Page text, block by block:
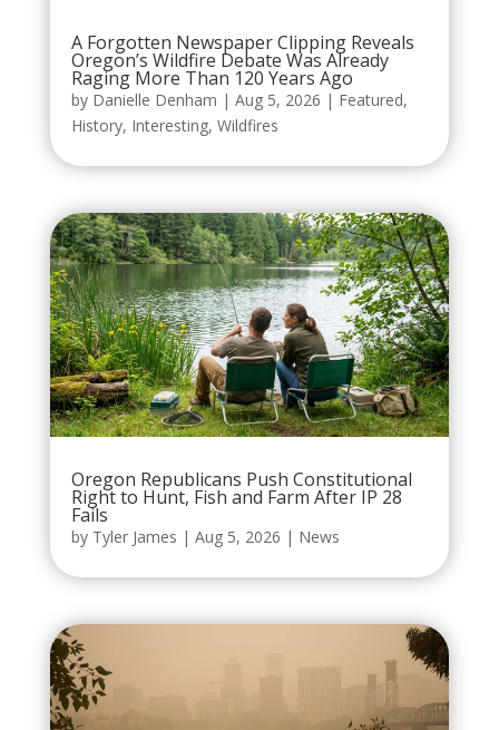
A Forgotten Newspaper Clipping Reveals
Oregon’s Wildfire Debate Was Already
Raging More Than 120 Years Ago
by Danielle Denham | Aug 5, 2026 | Featured,
History, Interesting, Wildfires
Oregon Republicans Push Constitutional
Right to Hunt, Fish and Farm After IP 28
Fails
by Tyler James | Aug 5, 2026 | News